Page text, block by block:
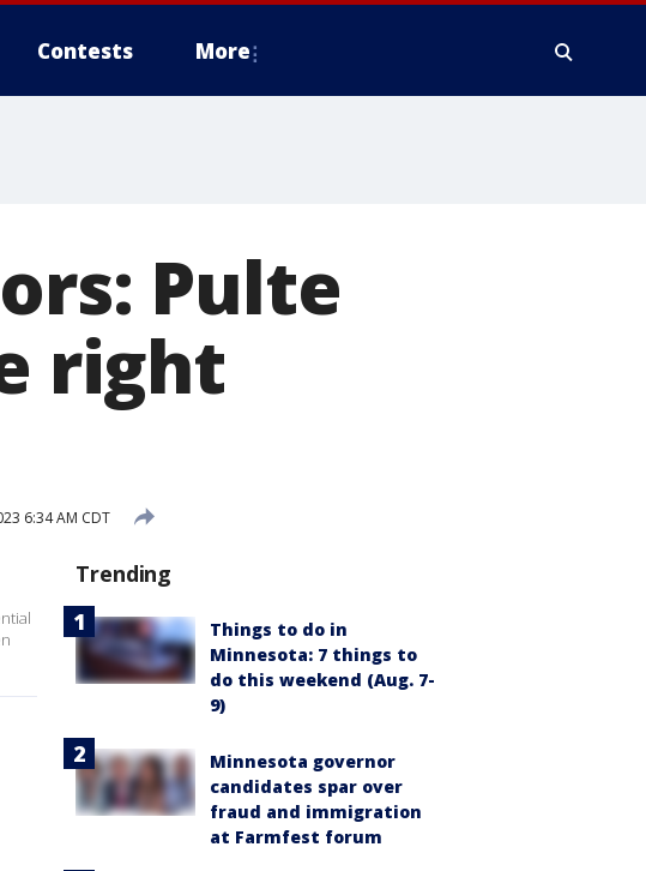
Contests More
Pulte
right
6:34 AM CDT
Trending
Things to do in
Minnesota: 7 things to
do this weekend (Aug. 7-
9)
Minnesota governor
candidates spar over
fraud and immigration
at Farmfest forum